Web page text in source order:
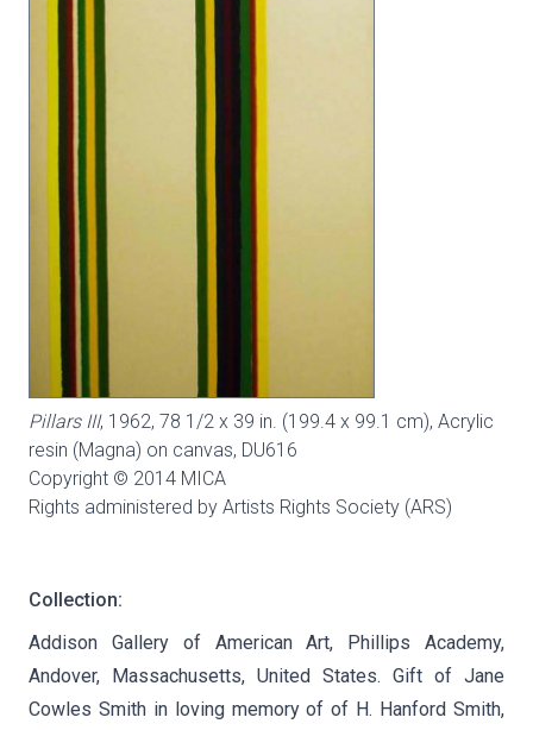
Pillars III, 1962, 78 1/2 x 39 in. (199.4 x 99.1 cm), Acrylic
resin (Magna) on canvas, DU616
Copyright © 2014 MICA
Rights administered by Artists Rights Society (ARS)
Collection:
Addison Gallery of American Art, Phillips Academy,
Andover, Massachusetts, United States. Gift of Jane
Cowles Smith in loving memory of of H. Hanford Smith,